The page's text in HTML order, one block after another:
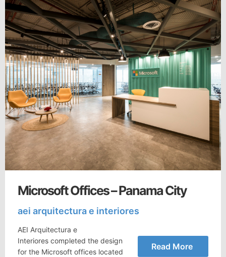
Microsoft Offices – Panama City
aei arquitectura e interiores
AEI Arquitectura e
Interiores completed the design
for the Microsoft offices located
Read More